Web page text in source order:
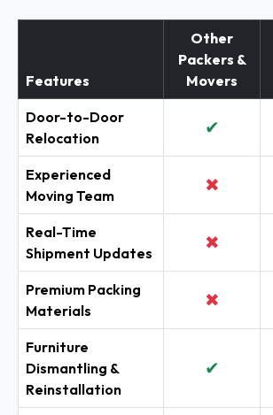
Features
Other
Packers &
Movers
Door-to-Door
Relocation
✔
Experienced
Moving Team
✖
Real-Time
Shipment Updates
✖
Premium Packing
Materials
✖
Furniture
Dismantling &
Reinstallation
✔